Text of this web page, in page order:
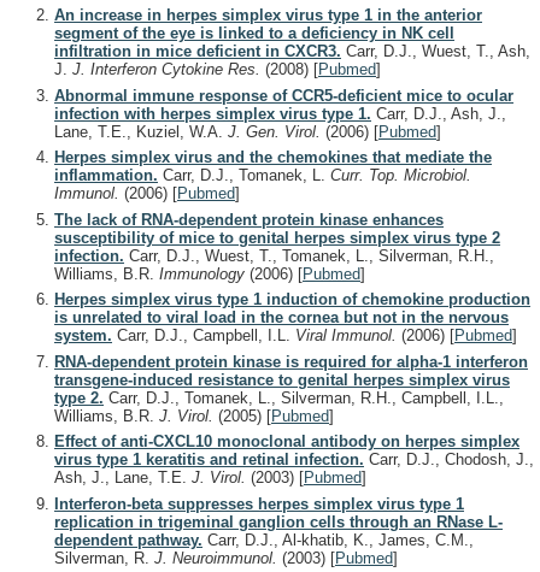
An increase in herpes simplex virus type 1 in the anterior
segment of the eye is linked to a deficiency in NK cell
infiltration in mice deficient in CXCR3. Carr, D.J., Wuest, T., Ash,
J. J. Interferon Cytokine Res. (2008) [Pubmed]
Abnormal immune response of CCR5-deficient mice to ocular
infection with herpes simplex virus type 1. Carr, D.J., Ash, J.,
Lane, T.E., Kuziel, W.A. J. Gen. Virol. (2006) [Pubmed]
Herpes simplex virus and the chemokines that mediate the
inflammation. Carr, D.J., Tomanek, L. Curr. Top. Microbiol.
Immunol. (2006) [Pubmed]
The lack of RNA-dependent protein kinase enhances
susceptibility of mice to genital herpes simplex virus type 2
infection. Carr, D.J., Wuest, T., Tomanek, L., Silverman, R.H.,
Williams, B.R. Immunology (2006) [Pubmed]
Herpes simplex virus type 1 induction of chemokine production
is unrelated to viral load in the cornea but not in the nervous
system. Carr, D.J., Campbell, I.L. Viral Immunol. (2006) [Pubmed]
RNA-dependent protein kinase is required for alpha-1 interferon
transgene-induced resistance to genital herpes simplex virus
type 2. Carr, D.J., Tomanek, L., Silverman, R.H., Campbell, I.L.,
Williams, B.R. J. Virol. (2005) [Pubmed]
Effect of anti-CXCL10 monoclonal antibody on herpes simplex
virus type 1 keratitis and retinal infection. Carr, D.J., Chodosh, J.,
Ash, J., Lane, T.E. J. Virol. (2003) [Pubmed]
Interferon-beta suppresses herpes simplex virus type 1
replication in trigeminal ganglion cells through an RNase L-
dependent pathway. Carr, D.J., Al-khatib, K., James, C.M.,
Silverman, R. J. Neuroimmunol. (2003) [Pubmed]